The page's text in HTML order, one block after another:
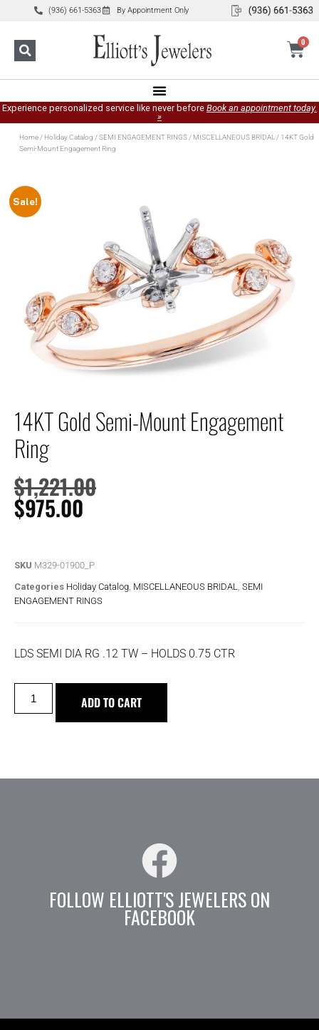
(936) 661-5363 By Appointment Only
0
Experience personalized service like never before Book an appointment today.
»
Home/ Holiday Catalog /SEMI ENGAGEMENT RINGS/ MISCELLANEOUS BRIDAL/ 14KT Gold
Semi-Mount Engagement Ring
Sale!
14KT Gold Semi-Mount Engagement
Ring
$1,221.00
$975.00
SKU M329-01900_P
Categories Holiday Catalog MISCELLANEOUS BRIDAL
SEMI
ENGAGEMENT RINGS
LDS SEMI DIA RG .12 TW – HOLDS 0.75 CTR
ADD TO CART
FOLLOW ELLIOTT'S JEWELERS ON
FACEBOOK